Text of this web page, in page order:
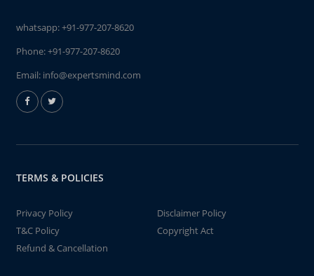
whatsapp:+91-977-207-8620
Phone:+91-977-207-8620
Email: info@expertsmind.com
TERMS & POLICIES
Privacy Policy
Disclaimer Policy
T&C Policy
Copyright Act
Refund & Cancellation